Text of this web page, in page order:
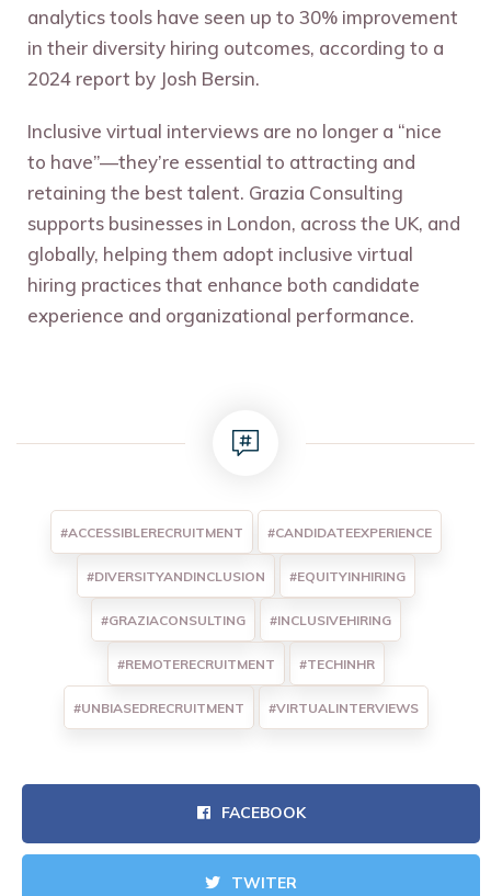
analytics tools have seen up to 30% improvement
in their diversity hiring outcomes, according to a
2024 report by Josh Bersin.
Inclusive virtual interviews are no longer a “nice
to have”—they’re essential to attracting and
retaining the best talent. Grazia Consulting
supports businesses in London, across the UK, and
globally, helping them adopt inclusive virtual
hiring practices that enhance both candidate
experience and organizational performance.
#ACCESSIBLERECRUITMENT #CANDIDATEEXPERIENCE
#DIVERSITYANDINCLUSION #EQUITYINHIRING
#GRAZIACONSULTING #INCLUSIVEHIRING
#REMOTERECRUITMENT #TECHINHR
#UNBIASEDRECRUITMENT #VIRTUALINTERVIEWS
FACEBOOK
TWITER